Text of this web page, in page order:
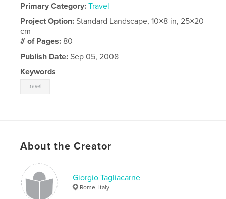
Primary Category: Travel
Project Option:Standard Landscape, 10×8 in, 25×20
cm
# of Pages: 80
Publish Date: Sep 05, 2008
Keywords
travel
About the Creator
Giorgio Tagliacarne
Rome, Italy